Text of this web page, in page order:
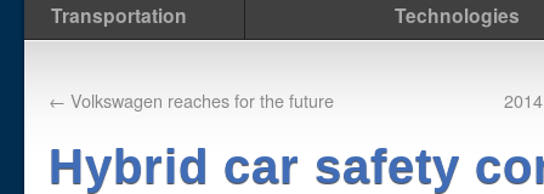
Transportation
Technologies
← Volkswagen reaches for the future
Hybrid car safety